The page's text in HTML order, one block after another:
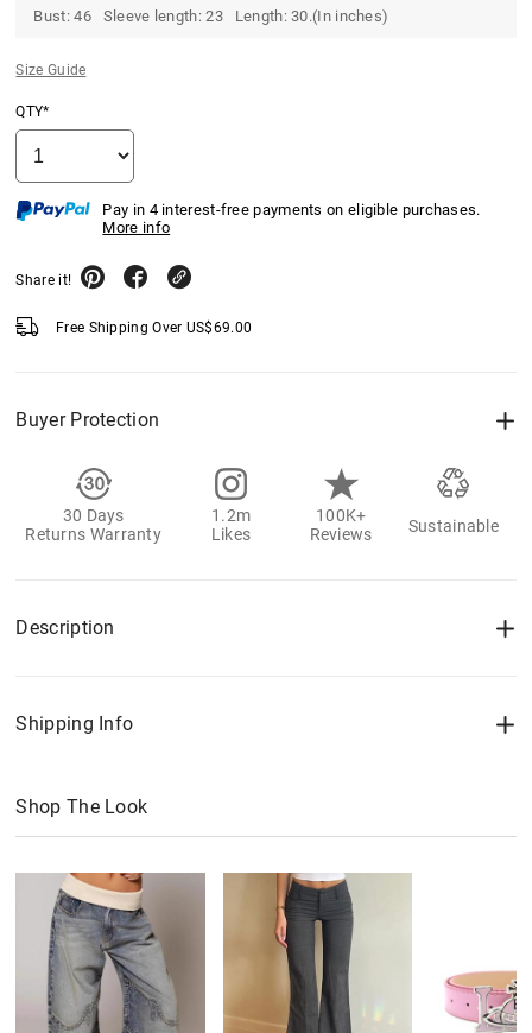
Bust: 46 Sleeve length: 23 Length: 30.(In inches)
Size Guide
QTY*
Pay in 4 interest-free payments on eligible purchases.
More info
Share it!
Free Shipping Over US$69.00
Buyer Protection
30 Days
Returns Warranty
1.2m
Likes
100K+
Reviews
Sustainable
Description
Shipping Info
Shop The Look